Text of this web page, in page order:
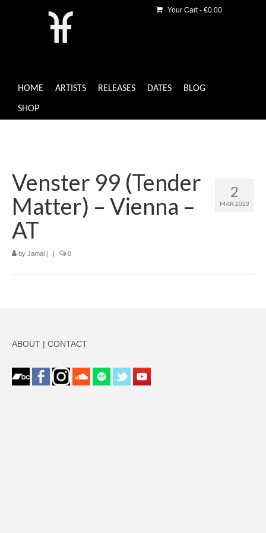
HOME ARTISTS RELEASES DATES BLOG
SHOP
Your Cart- €0.00
2
MAR 2023
Venster 99 (Tender
Matter) – Vienna –
AT
by Jamal | | 0
ABOUT | CONTACT